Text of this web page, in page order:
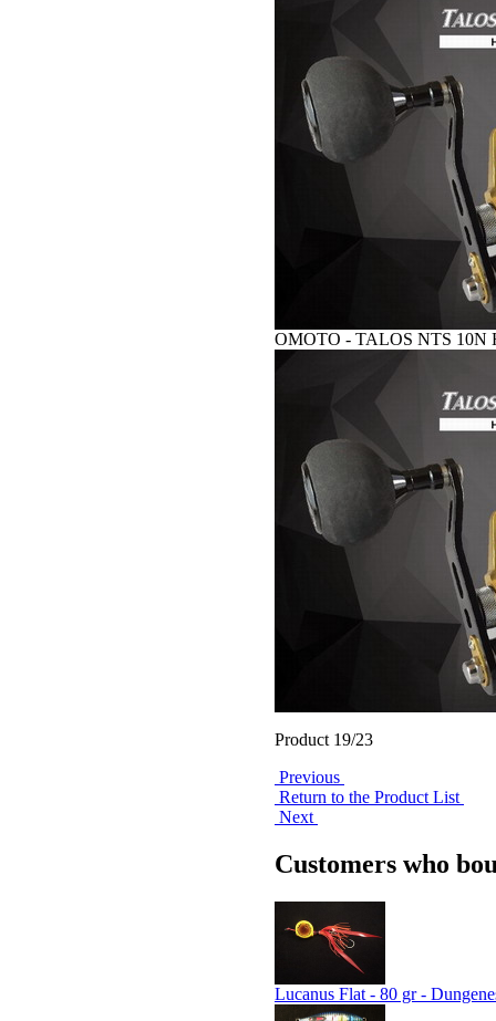
OMOTO - TALOS NTS 10N
Product 19/23
Previous
Return to the Product List
Next
Customers who
Lucanus Flat - 80 gr -